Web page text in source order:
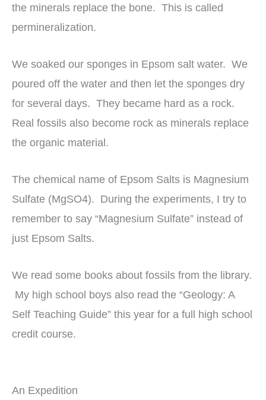
the minerals replace the bone. This is called
permineralization.
We soaked our sponges in Epsom salt water. We
poured off the water and then let the sponges dry
for several days. They became hard as a rock.
Real fossils also become rock as minerals replace
the organic material.
The chemical name of Epsom Salts is Magnesium
Sulfate (MgSO4). During the experiments, I try to
remember to say “Magnesium Sulfate” instead of
just Epsom Salts.
We read some books about fossils from the library.
My high school boys also read the “Geology: A
Self Teaching Guide” this year for a full high school
credit course.
An Expedition